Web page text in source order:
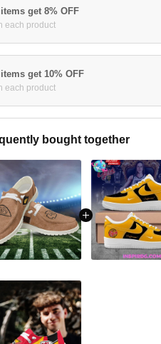
get 8% OFF
each product
get 10% OFF
each product
bought together